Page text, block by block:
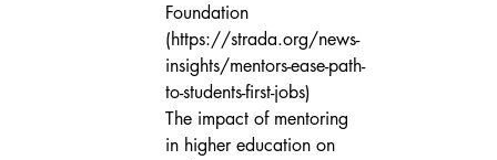
Foundation
(https://strada.org/news-
insights/mentors-ease-path-
to-students-first-jobs)
The impact of mentoring
in higher education on